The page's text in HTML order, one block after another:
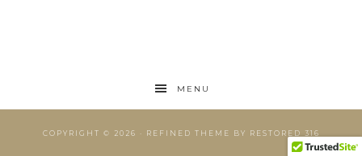
MENU
COPYRIGHT © 2026 · REFINED THEME BY RESTORED 316